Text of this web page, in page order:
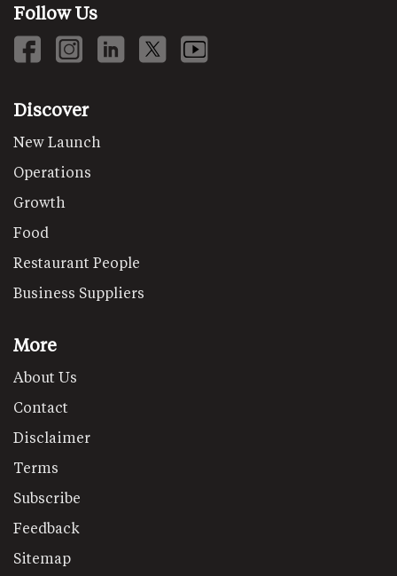
Follow Us
Discover
New Launch
Operations
Growth
Food
Restaurant People
Business Suppliers
More
About Us
Contact
Disclaimer
Terms
Subscribe
Feedback
Sitemap